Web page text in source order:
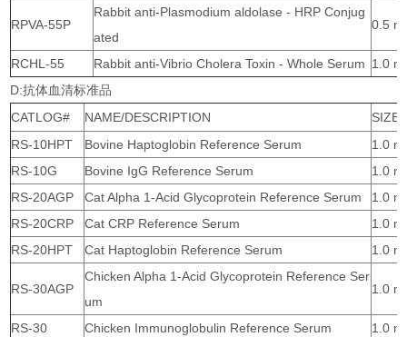
RPVA-55P
Rabbit anti-Plasmodium aldolase - HRP Conjug
ated
0.5
RCHL-55 Rabbit anti-Vibrio Cholera Toxin - Whole Serum 1.0
D:抗体血清标准品
CATLOG#
NAME/DESCRIPTION
SIZE
RS-10HPT
Bovine Haptoglobin Reference Serum
1.0 ml
RS-10G
Bovine IgG Reference Serum
1.0 ml
RS-20AGP
Cat Alpha 1-Acid Glycoprotein Reference Serum
1.0 ml
RS-20CRP
Cat CRP Reference Serum
1.0 ml
RS-20HPT
Cat Haptoglobin Reference Serum 1.0 ml
RS-30AGP
Chicken Alpha 1-Acid Glycoprotein Reference Ser
um
1.0 ml
RS-30 Chicken Immunoglobulin Reference Serum
1.0 ml